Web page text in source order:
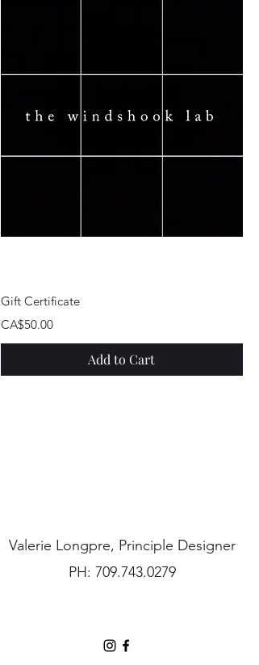
Gift Certificate
Price
CA$50.00
Add to Cart
Valerie Longpre, Principle Designer
PH: 709.743.0279